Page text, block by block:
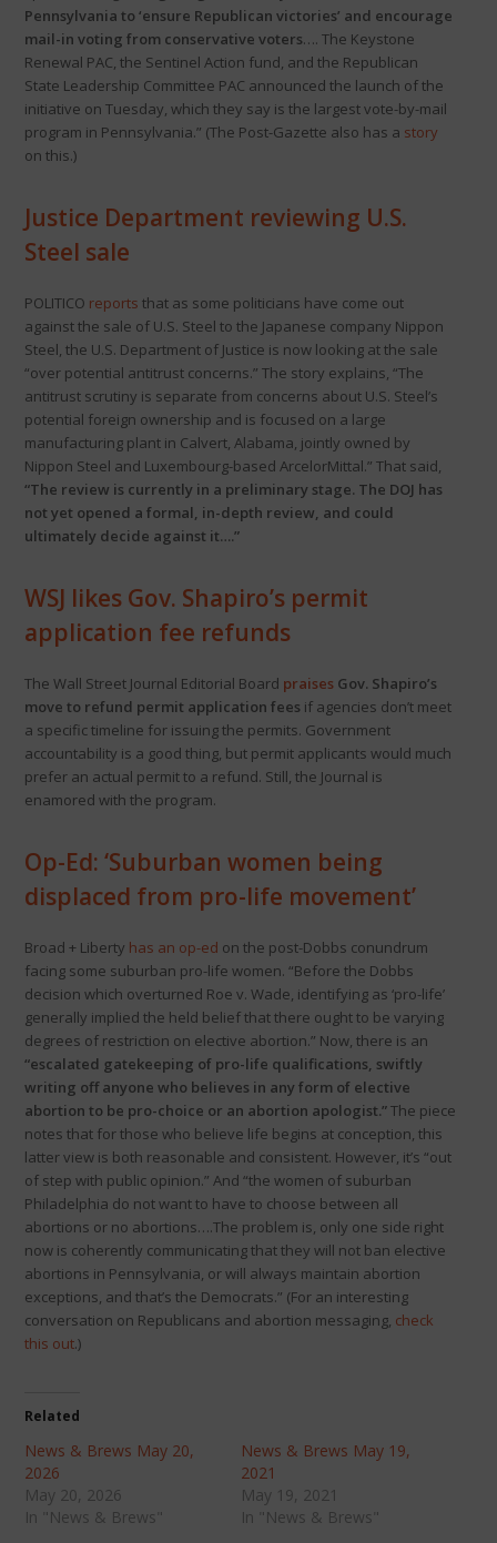
Pennsylvania to ‘ensure Republican victories’ and encourage
mail-in voting from conservative voters…. The Keystone
Renewal PAC, the Sentinel Action fund, and the Republican
State Leadership Committee PAC announced the launch of the
initiative on Tuesday, which they say is the largest vote-by-mail
program in Pennsylvania.” (The Post-Gazette also has a story
on this.)
Justice Department reviewing U.S.
Steel sale
POLITICO reports that as some politicians have come out
against the sale of U.S. Steel to the Japanese company Nippon
Steel, the U.S. Department of Justice is now looking at the sale
“over potential antitrust concerns.” The story explains, “The
antitrust scrutiny is separate from concerns about U.S. Steel’s
potential foreign ownership and is focused on a large
manufacturing plant in Calvert, Alabama, jointly owned by
Nippon Steel and Luxembourg-based ArcelorMittal.” That said,
“The review is currently in a preliminary stage. The DOJ has
not yet opened a formal, in-depth review, and could
ultimately decide against it….”
WSJ likes Gov. Shapiro’s permit
application fee refunds
The Wall Street Journal Editorial Board praisesGov. Shapiro’s
move to refund permit application fees if agencies don’t meet
a specific timeline for issuing the permits. Government
accountability is a good thing, but permit applicants would much
prefer an actual permit to a refund. Still, the Journal is
enamored with the program.
Op-Ed: ‘Suburban women being
displaced from pro-life movement’
Broad + Liberty has an op-ed on the post-Dobbs conundrum
facing some suburban pro-life women. “Before the Dobbs
decision which overturned Roe v. Wade, identifying as ‘pro-life’
generally implied the held belief that there ought to be varying
degrees of restriction on elective abortion.” Now, there is an
“escalated gatekeeping of pro-life qualifications, swiftly
writing off anyone who believes in any form of elective
abortion to be pro-choice or an abortion apologist.”The piece
notes that for those who believe life begins at conception, this
latter view is both reasonable and consistent. However, it’s “out
of step with public opinion.” And “the women of suburban
Philadelphia do not want to have to choose between all
abortions or no abortions….The problem is, only one side right
now is coherently communicating that they will not ban elective
abortions in Pennsylvania, or will always maintain abortion
exceptions, and that’s the Democrats.” (For an interesting
conversation on Republicans and abortion messaging, check
this out.)
Related
News & Brews May 20,
2026
May 20, 2026
In "News & Brews"
News & Brews May 19,
2021
May 19, 2021
In "News & Brews"